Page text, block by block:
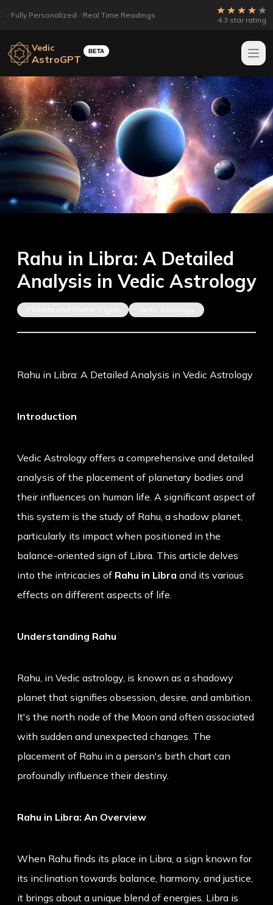
Fully Personalized Real Time Readings
4.3 star rating
Vedic
AstroGPT
BETA
Rahu in Libra: A Detailed
Analysis in Vedic Astrology
Planets and Zodiac Signs Vedic Astrology
Rahu in Libra: A Detailed Analysis in Vedic Astrology
Introduction
Vedic Astrology offers a comprehensive and detailed
analysis of the placement of planetary bodies and
their influences on human life. A significant aspect of
this system is the study of Rahu, a shadow planet,
particularly its impact when positioned in the
balance-oriented sign of Libra. This article delves
into the intricacies of Rahu in Libra and its various
effects on different aspects of life.
Understanding Rahu
Rahu, in Vedic astrology, is known as a shadowy
planet that signifies obsession, desire, and ambition.
It's the north node of the Moon and often associated
with sudden and unexpected changes. The
placement of Rahu in a person's birth chart can
profoundly influence their destiny.
Rahu in Libra: An Overview
When Rahu finds its place in Libra, a sign known for
its inclination towards balance, harmony, and justice,
it brings about a unique blend of energies. Libra is